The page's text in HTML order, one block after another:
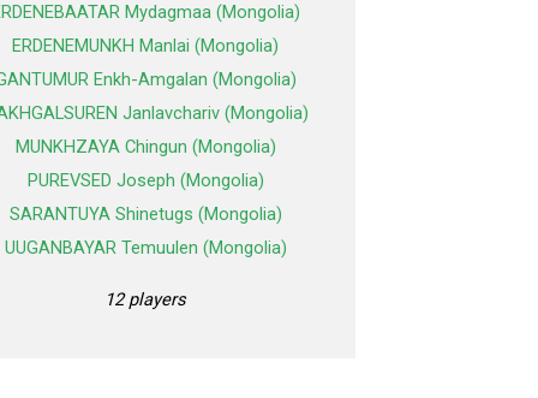
Mydagmaa (Mongolia)
ERDENEMUNKH Manlai (Mongolia)
Enkh-Amgalan (Mongolia)
Janlavchariv (Mongolia)
MUNKHZAYA Chingun (Mongolia)
PUREVSED Joseph (Mongolia)
SARANTUYA Shinetugs (Mongolia)
UUGANBAYAR Temuulen (Mongolia)
12 players